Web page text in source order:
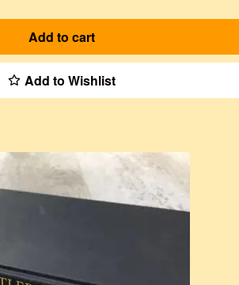
Add to cart
Add to Wishlist